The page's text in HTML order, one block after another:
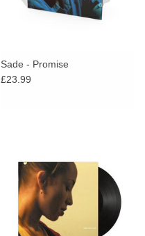
Sade - Promise
£23.99